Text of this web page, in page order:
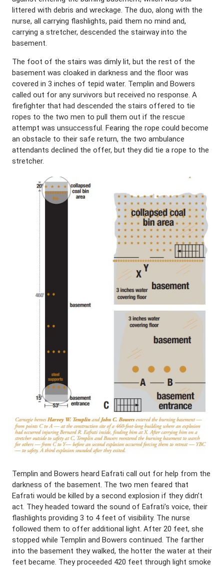
littered with debris and wreckage. The duo, along with the
nurse, all carrying flashlights, paid them no mind and,
carrying a stretcher, descended the stairway into the
basement.
The foot of the stairs was dimly lit, but the rest of the
basement was cloaked in darkness and the floor was
covered in 3 inches of tepid water. Templin and Bowers
called out for any survivors but received no response. A
firefighter that had descended the stairs offered to tie
ropes to the two men to pull them out if the rescue
attempt was unsuccessful. Fearing the rope could become
an obstacle to their safe return, the two ambulance
attendants declined the offer, but they did tie a rope to the
stretcher.
Templin and Bowers heard Eafrati call out for help from the
darkness of the basement. The two men feared that
Eafrati would be killed by a second explosion if they didn’t
act. They headed toward the sound of Eafrati’s voice, their
flashlights providing 3 to 4 feet of visibility. The nurse
followed them to offer additional light. After 20 feet, she
stopped while Templin and Bowers continued. The farther
into the basement they walked, the hotter the water at their
feet became. They proceeded 420 feet through light smoke